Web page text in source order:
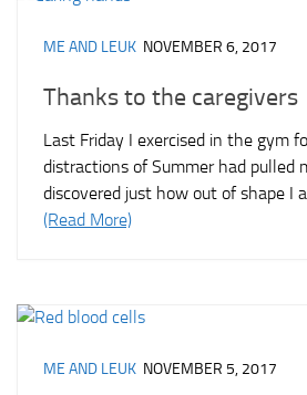
ME AND LEUK NOVEMBER 6, 2017
Thanks to the caregivers
Last Friday I exercised in the gym
distractions of Summer had pulled
discovered just how out of shape I
(Read More)
ME AND LEUK NOVEMBER 5, 2017